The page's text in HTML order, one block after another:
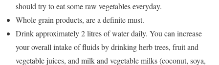
should try to eat some raw vegetables everyday.
Whole grain products, are a definite must.
Drink approximately 2 litres of water daily. You can increase
your overall intake of fluids by drinking herb trees, fruit and
vegetable juices, and milk and vegetable milks (coconut, soya,